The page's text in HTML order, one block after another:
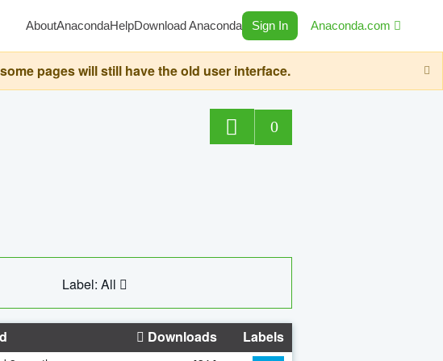
AboutAnacondaHelpDownload Anaconda Sign In Anaconda.com
pages will still have the old user interface.
0
Label: All
Downloads Labels